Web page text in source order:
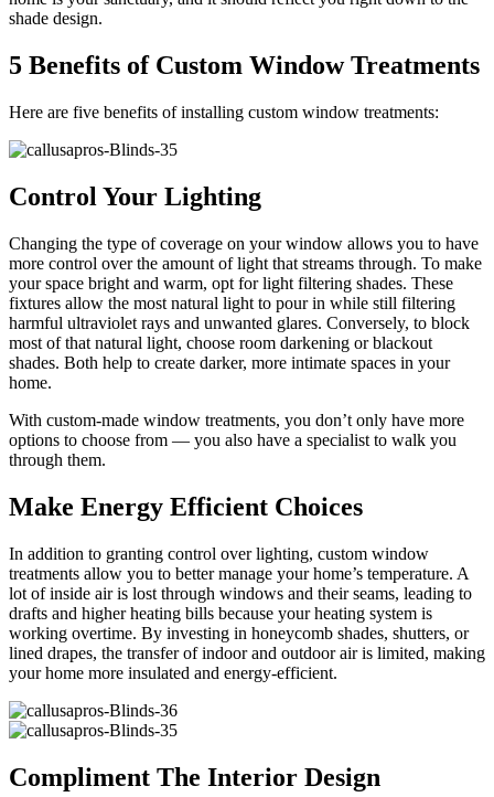
shade design.
5 Benefits of Custom Window Treatments
Here are five benefits of installing custom window treatments:
Control Your Lighting
Changing the type of coverage on your window allows you to have
more control over the amount of light that streams through. To make
your space bright and warm, opt for light filtering shades. These
fixtures allow the most natural light to pour in while still filtering
harmful ultraviolet rays and unwanted glares. Conversely, to block
most of that natural light, choose room darkening or blackout
shades. Both help to create darker, more intimate spaces in your
home.
With custom-made window treatments, you don’t only have more
options to choose from — you also have a specialist to walk you
through them.
Make Energy Efficient Choices
In addition to granting control over lighting, custom window
treatments allow you to better manage your home’s temperature. A
lot of inside air is lost through windows and their seams, leading to
drafts and higher heating bills because your heating system is
working overtime. By investing in honeycomb shades, shutters, or
lined drapes, the transfer of indoor and outdoor air is limited, making
your home more insulated and energy-efficient.
Compliment The Interior Design